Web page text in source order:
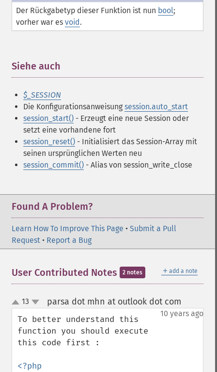
Der Rückgabetyp dieser Funktion ist nun bool;
vorher war es void.
Siehe auch
$_SESSION
Die Konfigurationsanweisung session.auto_start
session_start() - Erzeugt eine neue Session oder
setzt eine vorhandene fort
session_reset() - Initialisiert das Session-Array mit
seinen ursprünglichen Werten neu
session_commit() - Alias von session_write_close
Found A Problem?
Learn How To Improve This Page • Submit a Pull
Request • Report a Bug
＋ add a note
User Contributed Notes 2 notes
up
down
13 parsa dot mhn at outlook dot com
10 years ago
To better understand this
function you should execute
this code first :
<?php